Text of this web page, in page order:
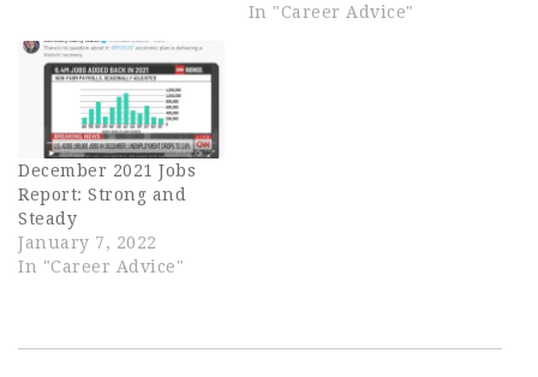
In "Career Advice"
December 2021 Jobs
Report: Strong and
Steady
January 7, 2022
In "Career Advice"